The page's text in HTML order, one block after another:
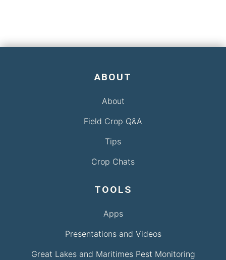
ABOUT
About
Field Crop Q&A
Tips
Crop Chats
TOOLS
Apps
Presentations and Videos
Great Lakes and Maritimes Pest Monitoring